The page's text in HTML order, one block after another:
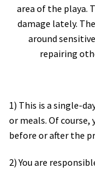
area of the playa.
damage lately.
around
repairing
1) This is a single-
or meals. Of course,
before or after the
2) You are